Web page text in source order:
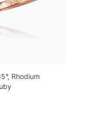
Rhodium